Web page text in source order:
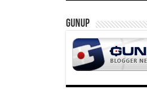
GUNUP